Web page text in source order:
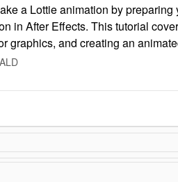
a Lottie animation by
in After Effects. This tutorial
graphics, and creating an